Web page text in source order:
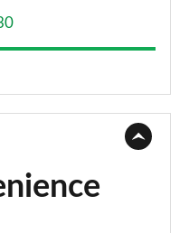
Pack]
Nav+ Pack]